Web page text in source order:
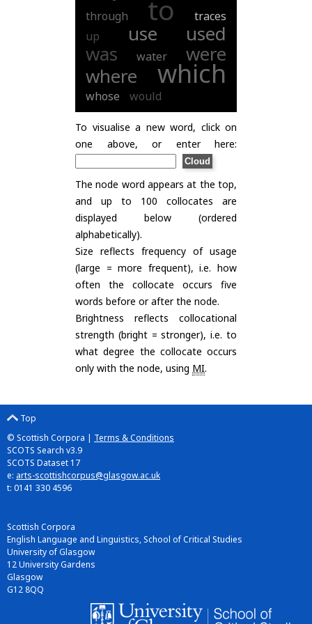
through
to
traces
up
use
used
was
water
were
where
which
whose would
To visualise a new word, click on
one above, or enter here:
The node word appears at the top,
and up to 100 collocates are
displayed below (ordered
alphabetically).
Size reflects frequency of usage
(large = more frequent), i.e. how
often the collocate occurs five
words before or after the node.
Brightness reflects collocational
strength (bright = stronger), i.e. to
what degree the collocate occurs
only with the node, using MI.
Top
© Scottish Corpora | Terms & Conditions
SCOTS Search v3.9
SCOTS Dataset 17
e: arts-scottishcorpus@glasgow.ac.uk
t: 0141 330 4596
Scottish Corpora
English Language and Linguistics, School of Critical Studies
University of Glasgow
12 University Gardens
Glasgow
G12 8QQ